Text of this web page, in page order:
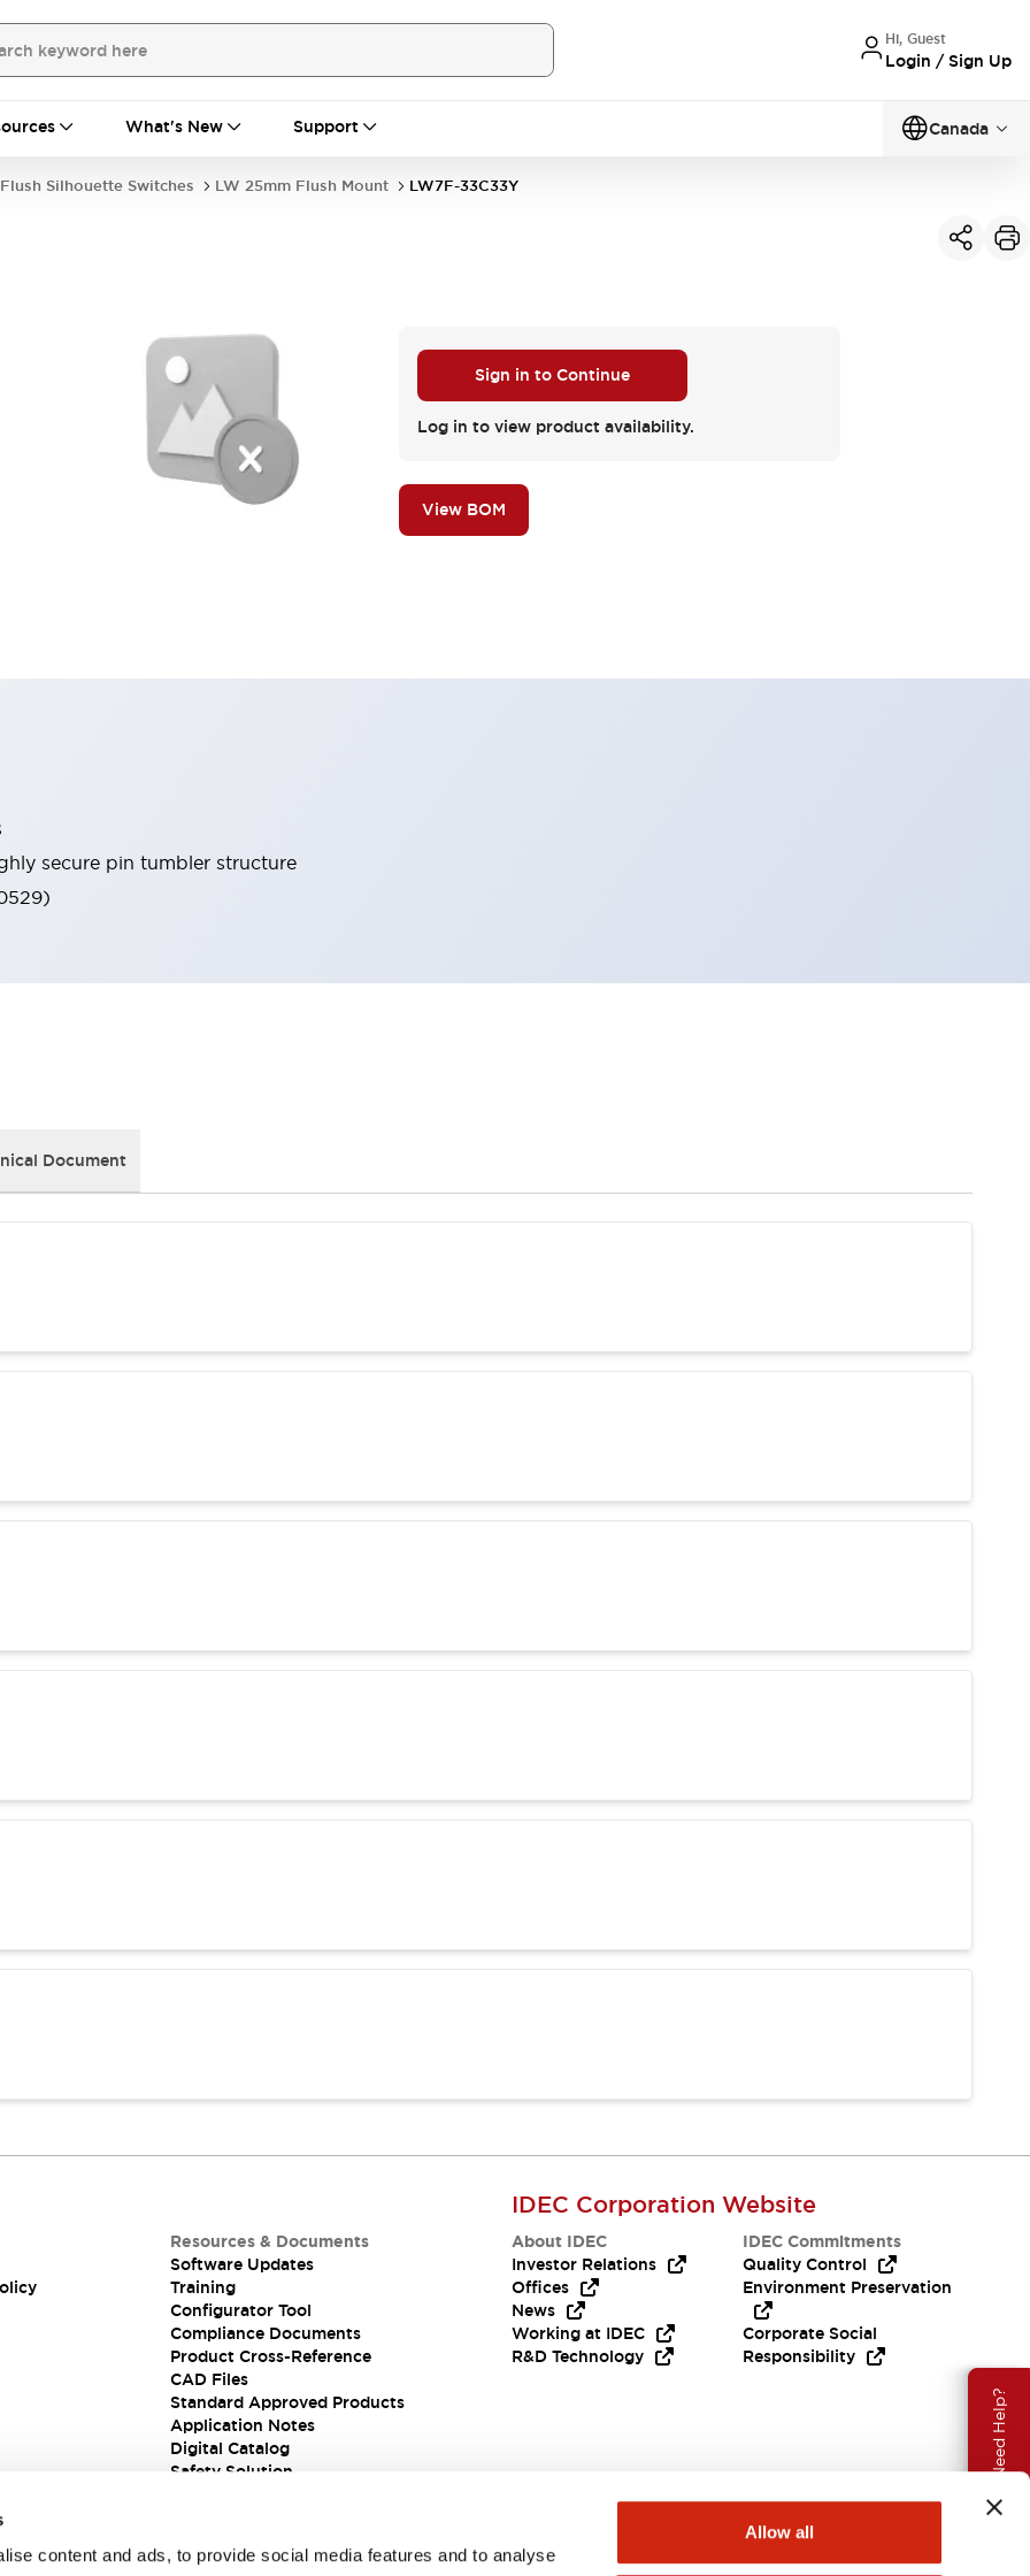
content and ads, to provide social media features and to analyse
Allow all
Hi, Guest
Login / Sign Up
What's New Support Canada
Need Help?
Flush Silhouette Switches LW 25mm Flush Mount LW7F-33C33Y
Sign in to Continue
Log in to view product availability.
View BOM
secure pin tumbler structure
Document
Resources & Documents
Software Updates
Training
Configurator Tool
Compliance Documents
Product Cross-Reference
CAD Files
Standard Approved Products
Application Notes
Digital Catalog
Safety Solution
IDEC Corporation Website
About IDEC
Investor Relations
Offices
News
Working at IDEC
R&D Technology
IDEC Commitments
Quality Control
Environment Preservation
Corporate Social
Responsibility